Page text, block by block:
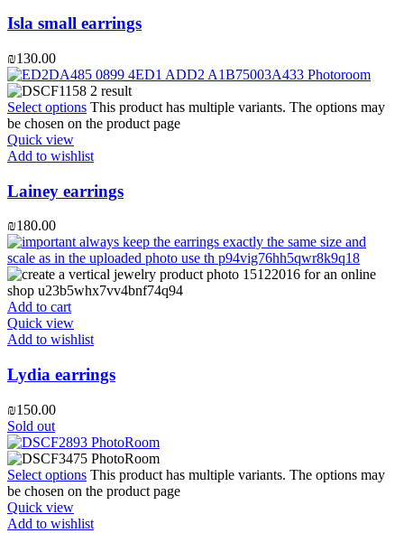
Isla small earrings
₪130.00
Select options This product has multiple variants. The options may
be chosen on the product page
Quick view
Add to wishlist
Lainey earrings
₪180.00
Add to cart
Quick view
Add to wishlist
Lydia earrings
₪150.00
Sold out
Select options This product has multiple variants. The options may
be chosen on the product page
Quick view
Add to wishlist